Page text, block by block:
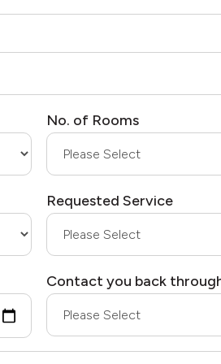
No. of Rooms
Requested Service
Contact you back